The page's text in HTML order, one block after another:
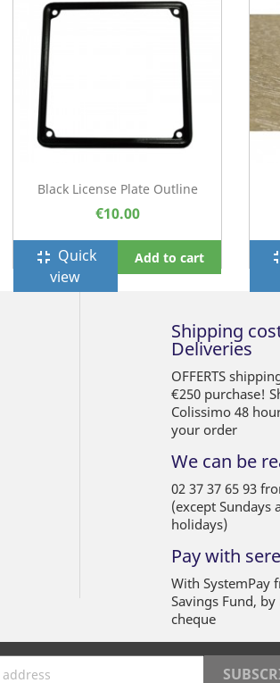
Black License Plate Outline
€10.00
fullscreen_exit Quick
view
Add to cart
Shipping
Deliveries
OFFERTS
€250 purchase!
Colissimo 48
your order
We can be
02 37 37 65 93
(except Sundays
holidays)
Pay with
With SystemPay
Savings Fund,
cheque